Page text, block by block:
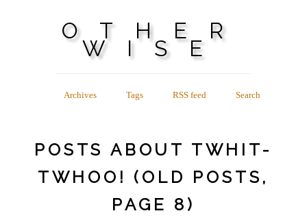
OTHER
WISE
Archives Tags RSS feed Search
POSTS ABOUT TWHIT-
TWHOO! (OLD POSTS,
PAGE 8)